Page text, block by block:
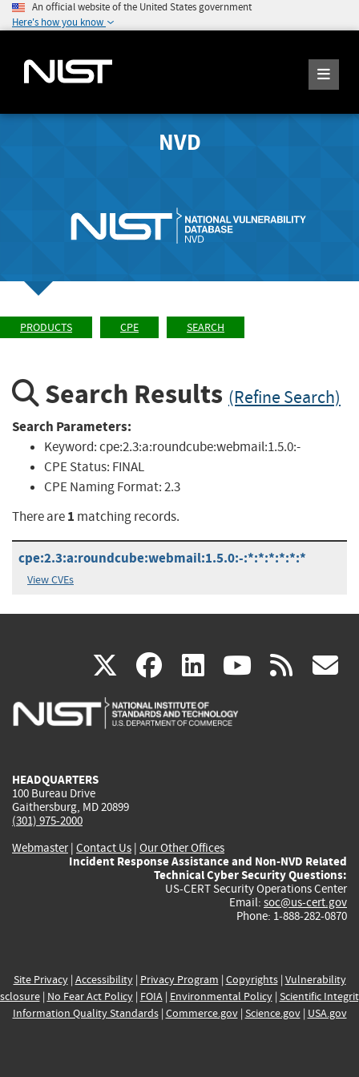
An official website of the United States government
Here's how you know
NVD
PRODUCTS CPE SEARCH
Search Results (Refine Search)
Search Parameters:
Keyword:cpe:2.3:a:roundcube:webmail:1.5.0:-
CPE Status: FINAL
CPE Naming Format:2.3
There are1 matching records.
cpe:2.3:a:roundcube:webmail:1.5.0:-:*:*:*:*:*:*
View CVEs
X(link
is
facebook
(link
is
linkedin
(link
is
(link rss
HEADQUARTERS
100 Bureau Drive
Gaithersburg, MD 20899
(301) 975-2000
Webmaster| Contact Us | Our Other Offices
Incident Response Assistance and Non-NVD Related
Technical Cyber Security Questions:
US-CERT Security Operations Center
Email: soc@us-cert.gov
Phone: 1-888-282-0870
Site Privacy| Accessibility| Privacy Program | Copyrights| Vulnerability
| No Fear Act Policy| FOIA| Environmental Policy| Scientific
Information Quality Standards| Commerce.gov| Science.gov| USA.gov